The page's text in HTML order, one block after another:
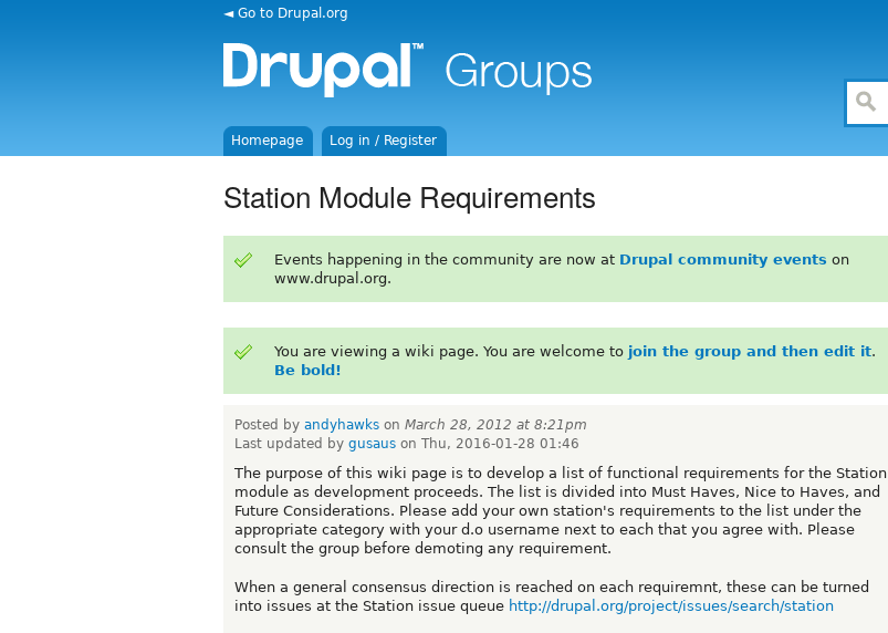
◄ Go to Drupal.org
Homepage Log in / Register
Station Module Requirements
Events happening in the community are now at Drupal community events on
www.drupal.org.
You are viewing a wiki page. You are welcome to join the group and then edit it.
Be bold!
Posted by andyhawks on March 28, 2012 at 8:21pm
Last updated by gusaus on Thu, 2016-01-28 01:46
The purpose of this wiki page is to develop a list of functional requirements for the Station
module as development proceeds. The list is divided into Must Haves, Nice to Haves, and
Future Considerations. Please add your own station's requirements to the list under the
appropriate category with your d.o username next to each that you agree with. Please
consult the group before demoting any requirement.
When a general consensus direction is reached on each requiremnt, these can be turned
into issues at the Station issue queue http://drupal.org/project/issues/search/station